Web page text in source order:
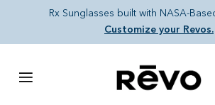
Skip to content
Rx Sunglasses built with NASA-
Customize your Revos.